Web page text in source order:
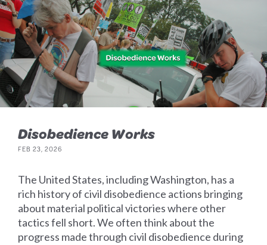
Disobedience Works
FEB 23, 2026
The United States, including Washington, has a
rich history of civil disobedience actions bringing
about material political victories where other
tactics fell short. We often think about the
progress made through civil disobedience during